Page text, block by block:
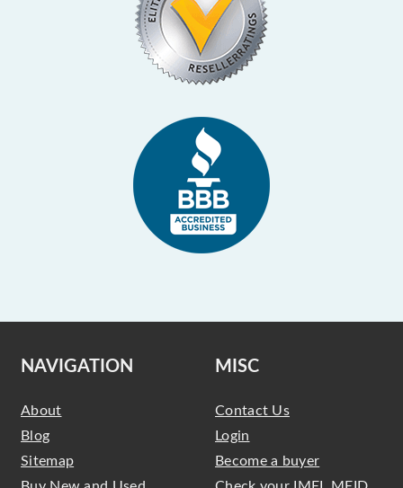
NAVIGATION
About
Blog
Sitemap
MISC
Contact Us
Login
Become a buyer